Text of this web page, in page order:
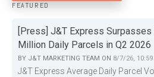
FEATURED
[Press] J&T Express Surpasses
Million Daily Parcels in Q2 2026
BY J&T MARKETING TEAM ON 8/7/26, 10:59
J&T Express Average Daily Parcel